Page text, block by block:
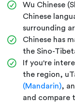
Wu Chinese
Chinese
surrounding
Chinese has
the Sino-
If you're
the region,
(Mandarin),
and compare